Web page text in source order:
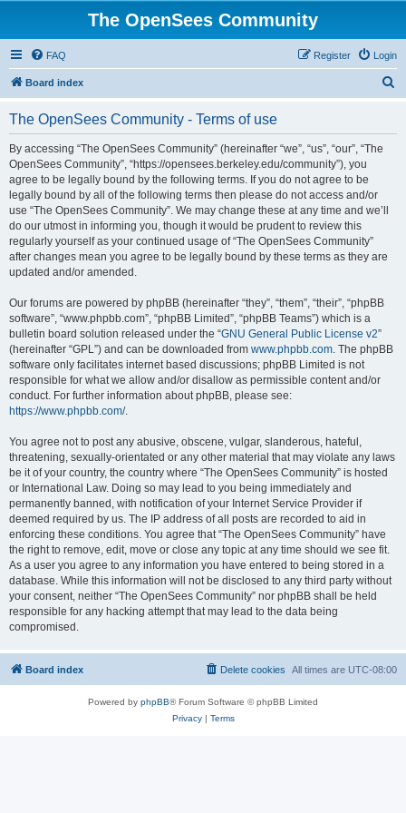
The OpenSees Community
FAQ Login
Register
Board index
The OpenSees Community - Terms of use
By accessing “The OpenSees Community” (hereinafter “we”, “us”, “our”, “The
OpenSees Community”, “https://opensees.berkeley.edu/community”), you
agree to be legally bound by the following terms. If you do not agree to be
legally bound by all of the following terms then please do not access and/or
use “The OpenSees Community”. We may change these at any time and we’ll
do our utmost in informing you, though it would be prudent to review this
regularly yourself as your continued usage of “The OpenSees Community”
after changes mean you agree to be legally bound by these terms as they are
updated and/or amended.
Our forums are powered by phpBB (hereinafter “they”, “them”, “their”, “phpBB
software”, “www.phpbb.com”, “phpBB Limited”, “phpBB Teams”) which is a
bulletin board solution released under the “GNU General Public License v2”
(hereinafter “GPL”) and can be downloaded from www.phpbb.com. The phpBB
software only facilitates internet based discussions; phpBB Limited is not
responsible for what we allow and/or disallow as permissible content and/or
conduct. For further information about phpBB, please see:
https://www.phpbb.com/.
You agree not to post any abusive, obscene, vulgar, slanderous, hateful,
threatening, sexually-orientated or any other material that may violate any laws
be it of your country, the country where “The OpenSees Community” is hosted
or International Law. Doing so may lead to you being immediately and
permanently banned, with notification of your Internet Service Provider if
deemed required by us. The IP address of all posts are recorded to aid in
enforcing these conditions. You agree that “The OpenSees Community” have
the right to remove, edit, move or close any topic at any time should we see fit.
As a user you agree to any information you have entered to being stored in a
database. While this information will not be disclosed to any third party without
your consent, neither “The OpenSees Community” nor phpBB shall be held
responsible for any hacking attempt that may lead to the data being
compromised.
Board index All times are UTC-08:00
Delete cookies
Powered by phpBB® Forum Software © phpBB Limited
Privacy| Terms